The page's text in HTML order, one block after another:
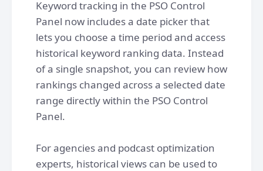
Keyword tracking in the PSO Control
Panel now includes a date picker that
lets you choose a time period and access
historical keyword ranking data. Instead
of a single snapshot, you can review how
rankings changed across a selected date
range directly within the PSO Control
Panel.
For agencies and podcast optimization
experts, historical views can be used to